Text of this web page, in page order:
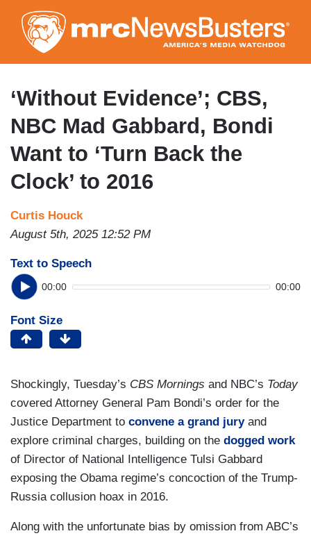
to
main
content
‘Without Evidence’; CBS,
NBC Mad Gabbard, Bondi
Want to ‘Turn Back the
Clock’ to 2016
Curtis Houck
August 5th, 2025 12:52 PM
Text to Speech
00:00 00:00
Font Size
Shockingly, Tuesday’s CBS Mornings and NBC’s Today
covered Attorney General Pam Bondi’s order for the
Justice Department to convene a grand juryand
explore criminal charges, building on the dogged work
of Director of National Intelligence Tulsi Gabbard
exposing the Obama regime’s concoction of the Trump-
Russia collusion hoax in 2016.
Along with the unfortunate bias by omission from ABC’s